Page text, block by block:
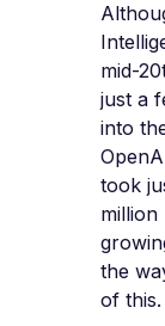
mid-
just a
into
took
million
the
of this.